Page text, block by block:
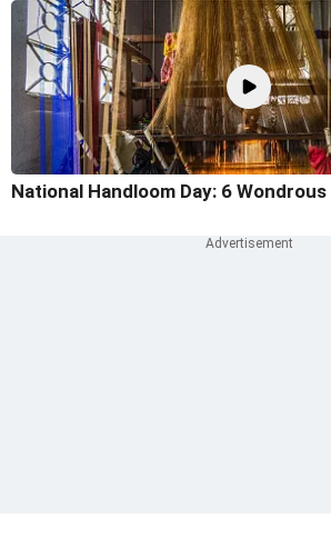
National Handloom Day: 6